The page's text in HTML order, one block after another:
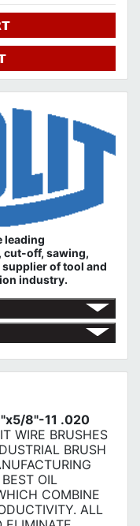
leading
cut-off, sawing,
of tool and
industry.
8"-11 .020
WIRE BRUSHES
BRUSH
OIL
COMBINE
ALL